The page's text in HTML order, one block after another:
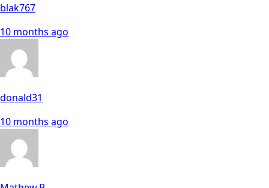
blak767
10 months ago
donald31
10 months ago